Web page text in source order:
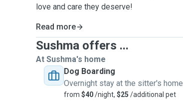
love and care they deserve!
Read more
Sushma offers ...
At Sushma's home
Dog Boarding
Overnight stay at the sitter's home
from $40/night, $25 /additional pet